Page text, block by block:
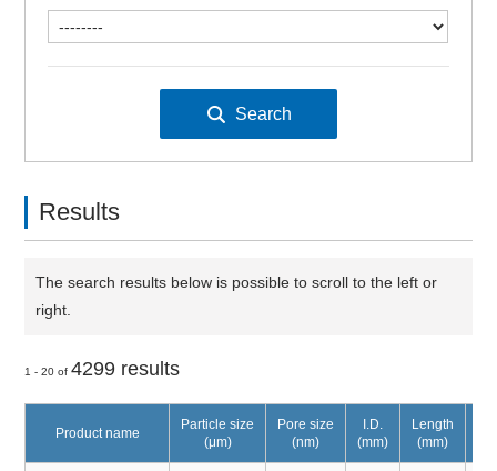
Results
The search results below is possible to scroll to the left or
right.
1 - 20 of4299 results
Product name
Particle size
(μm)
Pore size
(nm)
I.D.
(mm)
Length
(mm)